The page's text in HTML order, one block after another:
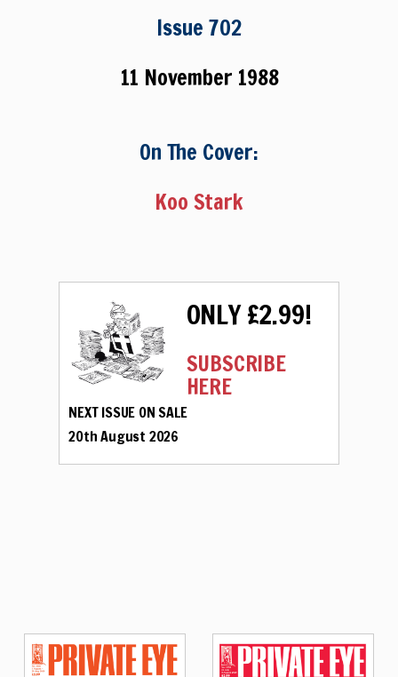
Issue 702
11 November 1988
On The Cover:
Koo Stark
ONLY £2.99!
SUBSCRIBE
HERE
NEXT ISSUE ON SALE
20th August 2026